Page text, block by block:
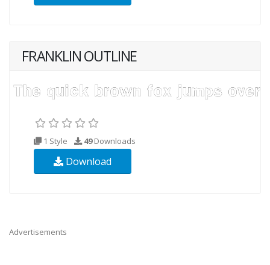
FRANKLIN OUTLINE
1 Style 49Downloads
Download
Advertisements